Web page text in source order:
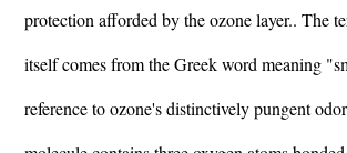
protection afforded by the ozone layer.. The
itself comes from the Greek word meaning
reference to ozone's distinctively pungent